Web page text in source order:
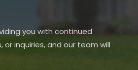
you with continued
inquiries, and our team will